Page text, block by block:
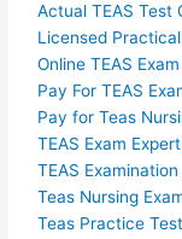
Actual TEAS Test
Licensed
Online TEAS
Pay For TEAS
Pay for Teas
TEAS Exam
TEAS Examination
Teas Nursing
Teas Practice Test